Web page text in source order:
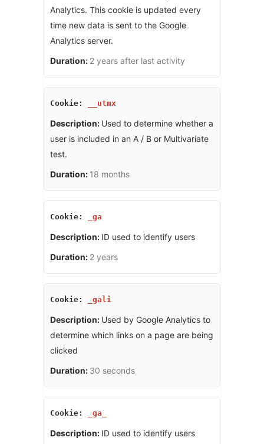
Analytics. This cookie is updated every
time new data is sent to the Google
Analytics server.
2 years after last activity
__utmx
Used to determine whether a
user is included in an A / B or Multivariate
test.
18 months
_ga
ID used to identify users
2 years
_gali
Used by Google Analytics to
determine which links on a page are being
clicked
30 seconds
_ga_
ID used to identify users